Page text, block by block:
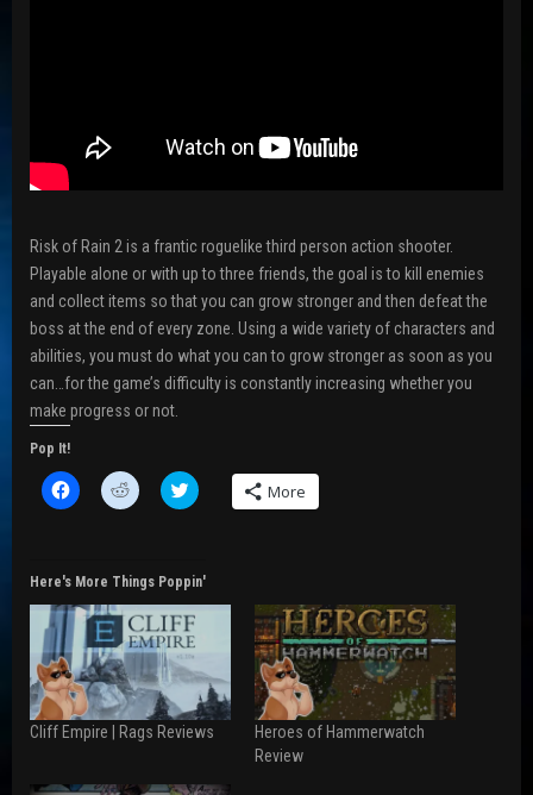
Risk of Rain 2 is a frantic roguelike third person action shooter.
Playable alone or with up to three friends, the goal is to kill enemies
and collect items so that you can grow stronger and then defeat the
boss at the end of every zone. Using a wide variety of characters and
abilities, you must do what you can to grow stronger as soon as you
can…for the game’s difficulty is constantly increasing whether you
make progress or not.
Pop It!
C
l
o
h
a
r
e
o
n
F
a
c
o
C
l
o
h
a
r
e
n
R
e
d
C
l
o
h
a
r
e
o
n
T
w
i
e
More
Here's More Things Poppin'
Cliff Empire | Rags Reviews
Heroes of Hammerwatch
Review